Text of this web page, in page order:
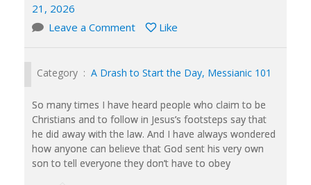
21, 2026
Leave a Comment
Like
Category : A Drash to Start the Day, Messianic 101
So many times I have heard people who claim to be
Christians and to follow in Jesus’s footsteps say that
he did away with the law. And I have always wondered
how anyone can believe that God sent his very own
son to tell everyone they don’t have to obey